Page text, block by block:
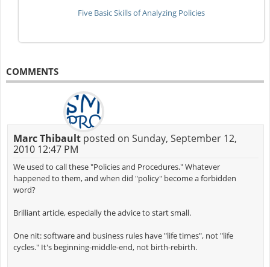
Five Basic Skills of Analyzing Policies
COMMENTS
Marc Thibaultposted on Sunday, September 12,
2010 12:47 PM
We used to call these "Policies and Procedures." Whatever
happened to them, and when did "policy" become a forbidden
word?
Brilliant article, especially the advice to start small.
One nit: software and business rules have "life times", not "life
cycles." It's beginning-middle-end, not birth-rebirth.